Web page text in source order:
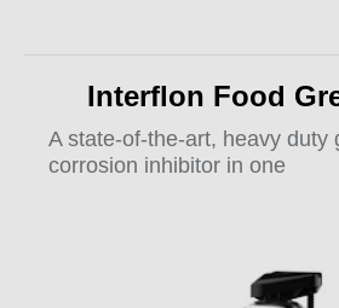
Interflon Food
A state-of-the-art, heavy duty
corrosion inhibitor in one